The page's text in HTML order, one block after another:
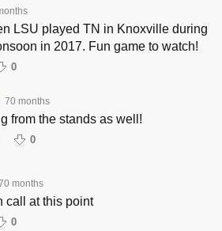
LSU played TN in Knoxville during
in 2017. Fun game to watch!
0
70 months
from the stands as well!
0
months
call at this point
0